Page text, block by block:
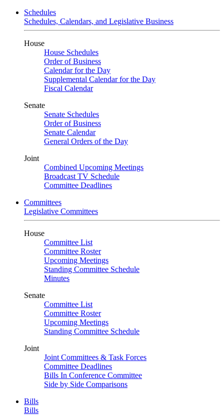
Schedules
Schedules, Calendars, and Legislative Business
House
House Schedules
Order of Business
Calendar for the Day
Supplemental Calendar for the Day
Fiscal Calendar
Senate
Senate Schedules
Order of Business
Senate Calendar
General Orders of the Day
Joint
Combined Upcoming Meetings
Broadcast TV Schedule
Committee Deadlines
Committees
Legislative Committees
House
Committee List
Committee Roster
Upcoming Meetings
Standing Committee Schedule
Minutes
Senate
Committee List
Committee Roster
Upcoming Meetings
Standing Committee Schedule
Joint
Joint Committees & Task Forces
Committee Deadlines
Bills In Conference Committee
Side by Side Comparisons
Bills
Bills